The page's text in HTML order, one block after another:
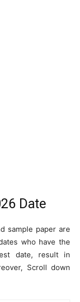
Date
sample paper are
who have the
date, result in
Scroll down